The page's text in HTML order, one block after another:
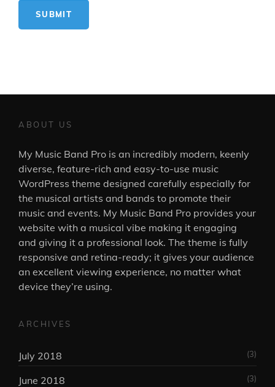
ABOUT US
My Music Band Pro is an incredibly modern, keenly
diverse, feature-rich and easy-to-use music
WordPress theme designed carefully especially for
the musical artists and bands to promote their
music and events. My Music Band Pro provides your
website with a musical vibe making it engaging
and giving it a professional look. The theme is fully
responsive and retina-ready; it gives your audience
an excellent viewing experience, no matter what
device they’re using.
ARCHIVES
July 2018 (3)
June 2018 (3)